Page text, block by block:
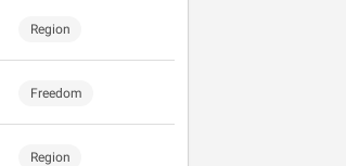
Region
Freedom
Region